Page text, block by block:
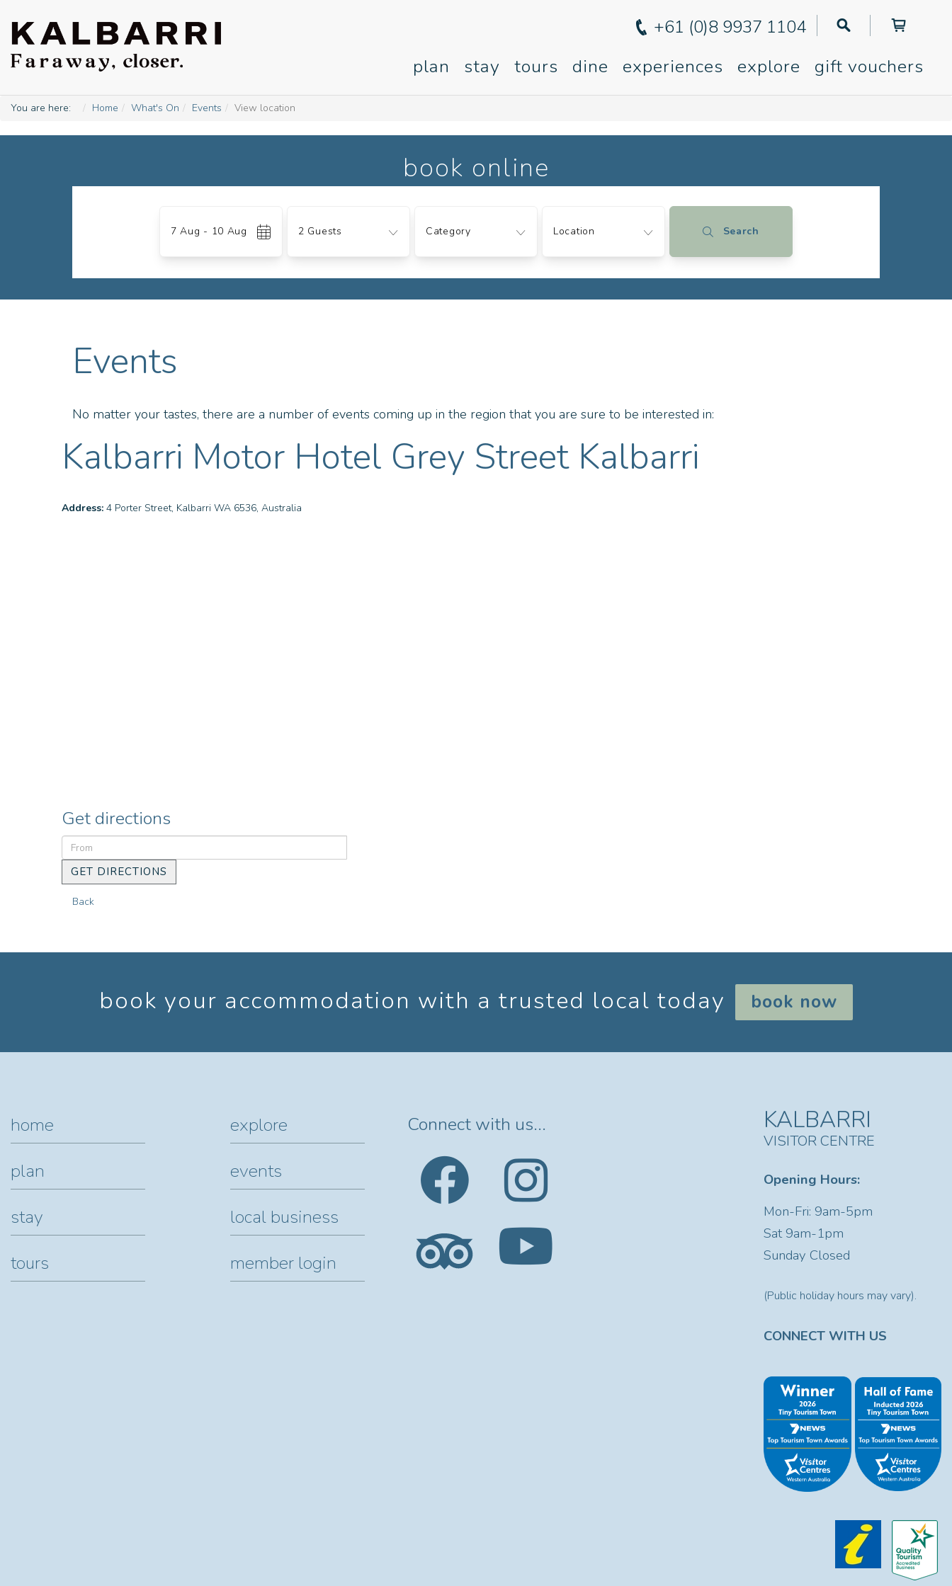
+61 (0)8 9937 1104
plan stay tours dine experiences explore gift vouchers
You are here: Home What's On Events View location
book online
7 Aug - 10 Aug 2 Guests Category Location Search
Events
No matter your tastes, there are a number of events coming up in the region that you are sure to be interested in:
Kalbarri Motor Hotel Grey Street Kalbarri
Address: 4 Porter Street, Kalbarri WA 6536, Australia
Get directions
GET DIRECTIONS
Back
book your accommodation with a trusted local today book now
home
explore
plan
events
stay
local business
tours
member login
Connect with us... KALBARRI
VISITOR CENTRE
Opening Hours:
Mon-Fri: 9am-5pm
Sat9am-1pm
Sunday Closed
(Public holiday hours may vary).
CONNECT WITH US